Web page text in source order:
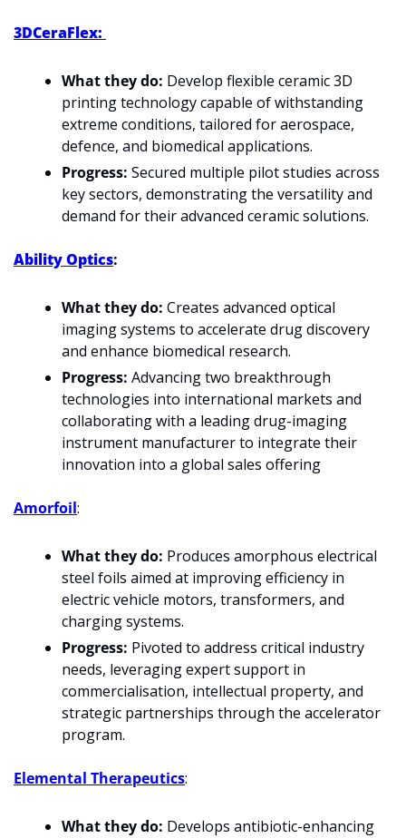
3DCeraFlex:
What they do: Develop flexible ceramic 3D
printing technology capable of withstanding
extreme conditions, tailored for aerospace,
defence, and biomedical applications.
Progress: Secured multiple pilot studies across
key sectors, demonstrating the versatility and
demand for their advanced ceramic solutions.
Ability Optics:
What they do: Creates advanced optical
imaging systems to accelerate drug discovery
and enhance biomedical research.
Progress: Advancing two breakthrough
technologies into international markets and
collaborating with a leading drug-imaging
instrument manufacturer to integrate their
innovation into a global sales offering
Amorfoil:
What they do: Produces amorphous electrical
steel foils aimed at improving efficiency in
electric vehicle motors, transformers, and
charging systems.
Progress: Pivoted to address critical industry
needs, leveraging expert support in
commercialisation, intellectual property, and
strategic partnerships through the accelerator
program.
Elemental Therapeutics:
What they do: Develops antibiotic-enhancing